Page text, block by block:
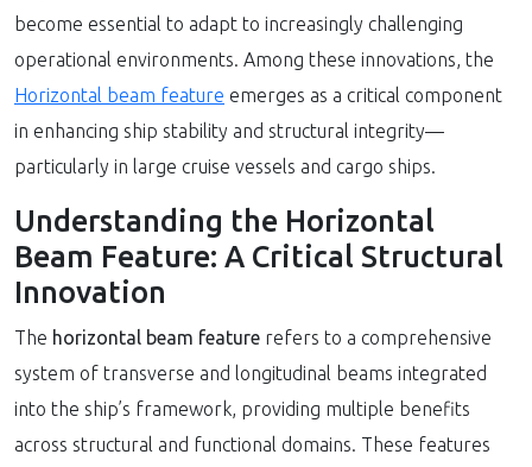
become essential to adapt to increasingly challenging
operational environments. Among these innovations, the
Horizontal beam feature emerges as a critical component
in enhancing ship stability and structural integrity—
particularly in large cruise vessels and cargo ships.
Understanding the Horizontal
Beam Feature: A Critical Structural
Innovation
The horizontal beam feature refers to a comprehensive
system of transverse and longitudinal beams integrated
into the ship’s framework, providing multiple benefits
across structural and functional domains. These features